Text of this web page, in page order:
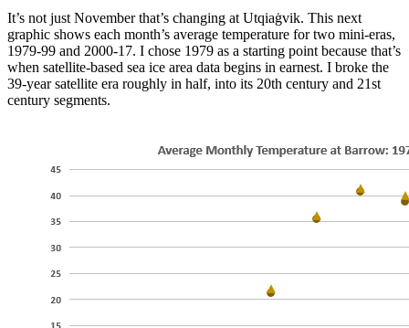
It’s not just November that’s changing at Utqiaġvik. This next
graphic shows each month’s average temperature for two mini-eras,
1979-99 and 2000-17. I chose 1979 as a starting point because that’s
when satellite-based sea ice area data begins in earnest. I broke the
39-year satellite era roughly in half, into its 20th century and 21st
century segments.